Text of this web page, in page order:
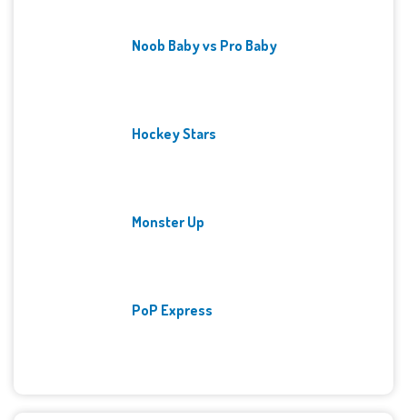
Noob Baby vs Pro Baby
Hockey Stars
Monster Up
PoP Express